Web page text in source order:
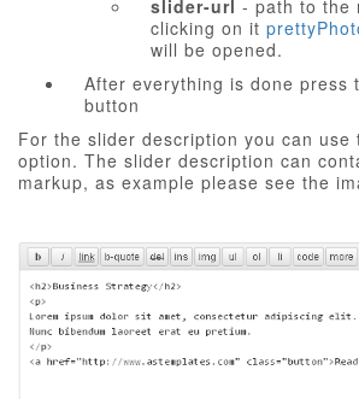
slider-url - path to the
clicking on it
will be opened.
After everything is done press
button
For the slider description you can use
option. The slider description can
markup, as example please see the